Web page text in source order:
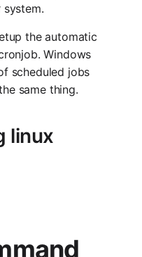
system.
the automatic
Windows
scheduled jobs
same thing.
linux